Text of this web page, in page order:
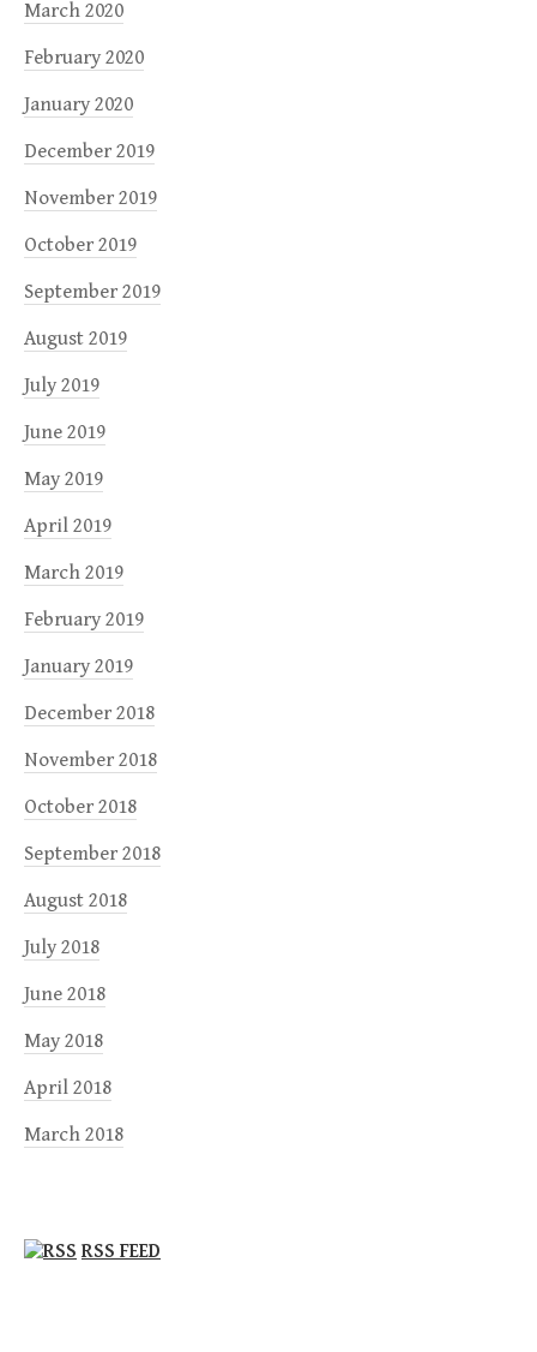
March 2020
February 2020
January 2020
December 2019
November 2019
October 2019
September 2019
August 2019
July 2019
June 2019
May 2019
April 2019
March 2019
February 2019
January 2019
December 2018
November 2018
October 2018
September 2018
August 2018
July 2018
June 2018
May 2018
April 2018
March 2018
RSS FEED